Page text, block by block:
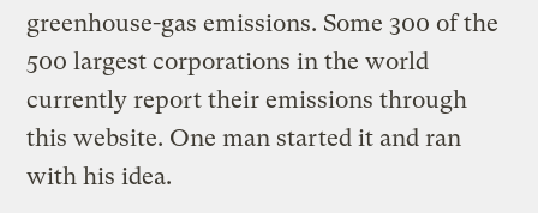
greenhouse-gas emissions. Some 300 of the
500 largest corporations in the world
currently report their emissions through
this website. One man started it and ran
with his idea.